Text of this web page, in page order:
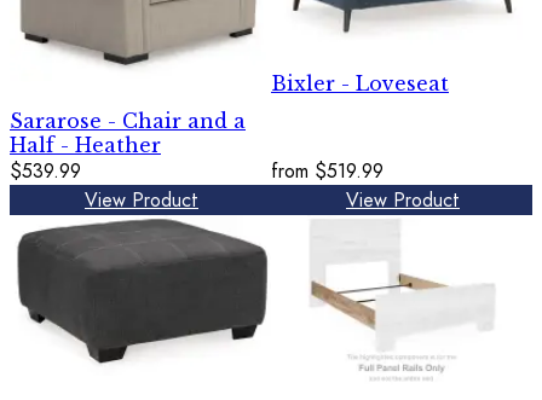
Sararose - Chair and a
Half - Heather
$539.99
View Product
Bixler - Loveseat
from $519.99
View Product